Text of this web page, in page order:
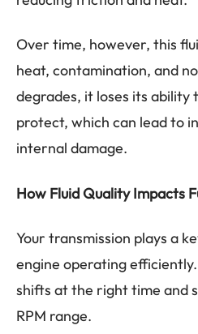
Over time, however, this
heat, contamination, and
degrades, it loses its ability
protect, which can lead to
internal damage.
How Fluid Quality Impacts
Your transmission plays a
engine operating
shifts at the right time and
RPM range.